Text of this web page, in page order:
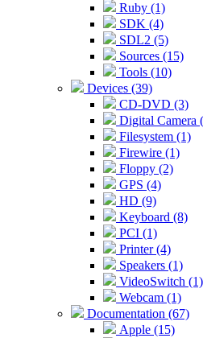
Ruby (1)
SDK (4)
SDL2 (5)
Sources (15)
Tools (10)
Devices (39)
CD-DVD (3)
Digital Camera
Filesystem (1)
Firewire (1)
Floppy (2)
GPS (4)
HD (9)
Keyboard (8)
PCI (1)
Printer (4)
Speakers (1)
VideoSwitch (1)
Webcam (1)
Documentation (67)
Apple (15)